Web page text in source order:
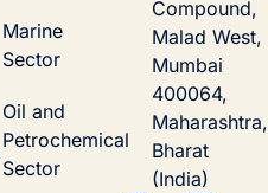
Marine
Sector
Oil and
Petrochemical
Sector
Compound,
Malad West,
Mumbai
400064,
Maharashtra,
Bharat
(India)